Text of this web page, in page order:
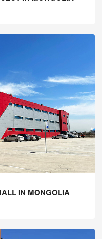
IN MONGOLIA